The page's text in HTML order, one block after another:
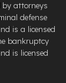
by attorneys
defense
is a licensed
bankruptcy
is licensed